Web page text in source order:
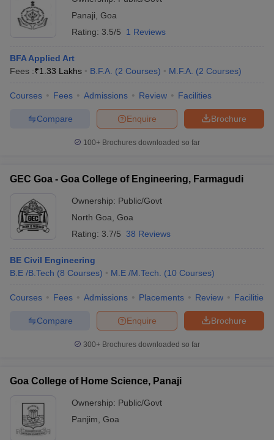
Government Colleges in Bhopal
in Allahabad
Sample Papers
Panaji Goa
Rating: 3.5/5 1 Reviews
BFA Applied Art
Fees :₹1.33 Lakhs B.F.A. (2 Courses) M.F.A. (2 Courses)
Courses Fees Admissions Review Facilities
Brochure
Enquire
Compare
100+ Brochures downloaded so far
GEC Goa - Goa College of Engineering, Farmagudi
Ownership: Public/Govt
North Goa Goa
Rating: 3.7/5 38 Reviews
BE Civil Engineering
B.E /B.Tech (8 Courses) M.E /M.Tech. (10 Courses)
Courses Fees Admissions Placements Review Facilities
Brochure
Enquire
Compare
300+ Brochures downloaded so far
Goa College of Home Science, Panaji
Ownership: Public/Govt
Panjim Goa